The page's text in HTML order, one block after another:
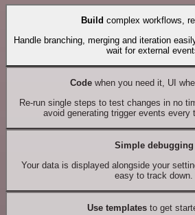
Build complex workflows,
Handle branching, merging and iteration
wait for external
Codewhen you need it, UI
Re-run single steps to test changes in no
avoid generating trigger events every
Simple debugging
Your data is displayed alongside your
easy to track down.
Use templates to get